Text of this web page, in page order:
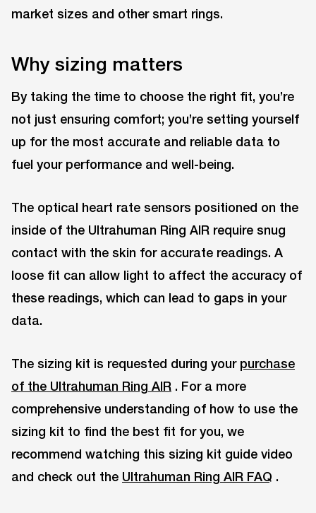
market sizes and other smart rings.
Why sizing matters
By taking the time to choose the right fit, you’re
not just ensuring comfort; you’re setting yourself
up for the most accurate and reliable data to
fuel your performance and well-being.
The optical heart rate sensors positioned on the
inside of the Ultrahuman Ring AIR require snug
contact with the skin for accurate readings. A
loose fit can allow light to affect the accuracy of
these readings, which can lead to gaps in your
data.
The sizing kit is requested during your purchase
of the Ultrahuman Ring AIR . For a more
comprehensive understanding of how to use the
sizing kit to find the best fit for you, we
recommend watching this sizing kit guide video
and check out the Ultrahuman Ring AIR FAQ .